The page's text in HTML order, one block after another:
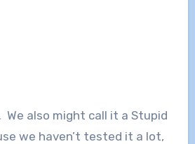
also might call it a Stupid
we haven’t tested it a lot,